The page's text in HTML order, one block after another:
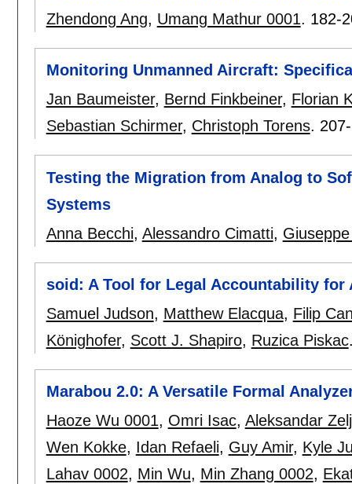
Zhendong Ang, Umang Mathur 0001. 182-
Monitoring Unmanned Aircraft:
Jan Baumeister, Bernd Finkbeiner, Florian
Sebastian Schirmer, Christoph Torens.
Testing the Migration from Analog to
Systems
Anna Becchi, Alessandro Cimatti,
soid: A Tool for Legal Accountability for
Samuel Judson, Matthew Elacqua, Filip
Könighofer, Scott J. Shapiro, Ruzica Piskac
Marabou 2.0: A Versatile Formal
Haoze Wu 0001, Omri Isac, Aleksandar
Wen Kokke, Idan Refaeli, Guy Amir, Kyle
Lahav 0002, Min Wu, Min Zhang 0002,